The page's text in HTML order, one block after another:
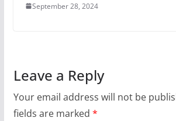
September 28, 2024
Leave a Reply
Your email address will not be
fields are marked *